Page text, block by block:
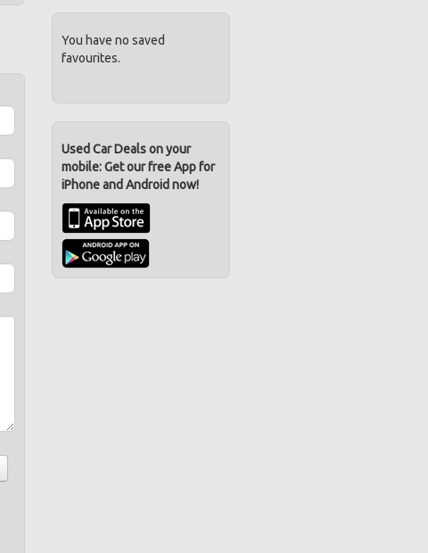
You have no saved
favourites.
Used Car Deals on your
mobile: Get our free App for
iPhone and Android now!